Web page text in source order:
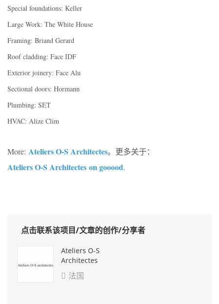
Special foundations: Keller
Large Work: The White House
Framing: Briand Gerard
Roof cladding: Face IDF
Exterior joinery: Face Alu
Sectional doors: Hormann
Plumbing: SET
HVAC: Alize Clim
More: Ateliers O-S Architectes。更多关于：
Ateliers O-S Architectes on gooood.
点击联系该项目/文章的创作/分享者
Ateliers O-S
Architectes
 法国